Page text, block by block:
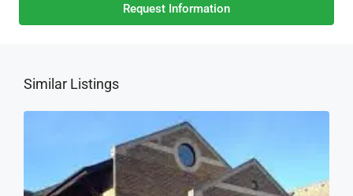
Request Information
Similar Listings